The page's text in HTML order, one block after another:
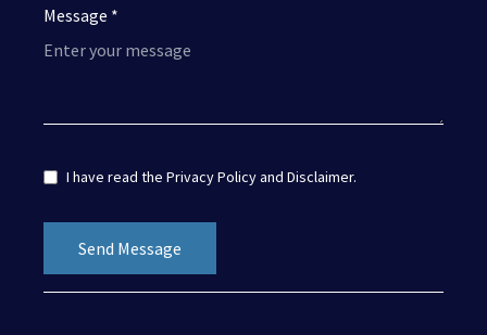
Message *
I have read the Privacy Policyand Disclaimer.